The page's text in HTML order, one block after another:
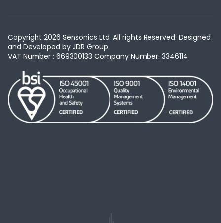
Copyright 2026 Sensonics Ltd. All rights Reserved. Designed
and Developed by JDR Group
VAT Number : 669300133 Company Number: 3346114